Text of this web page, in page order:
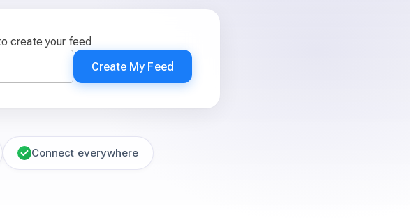
create your feed
Create My Feed
Connect everywhere